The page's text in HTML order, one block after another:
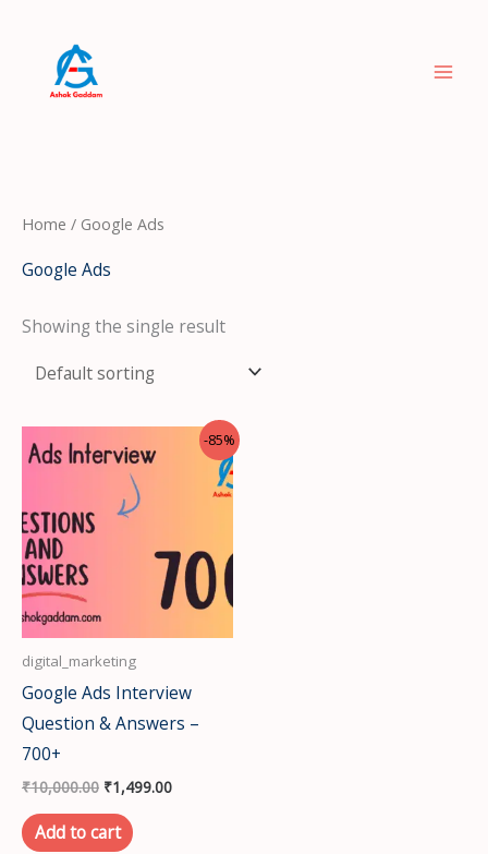
content
Home / Google Ads
Google Ads
Showing the single result
-85%
digital_marketing
Google Ads Interview
Question & Answers –
700+
₹10,000.00
price
was:
₹10,000.00.
₹1,499.00
Current
price
₹1,499.00.
Add to cart